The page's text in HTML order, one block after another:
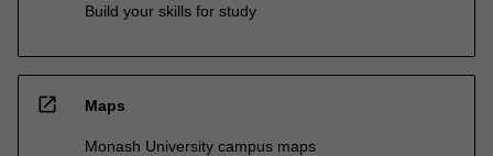
Build your skills for study
open_in_new Maps
Monash University campus maps